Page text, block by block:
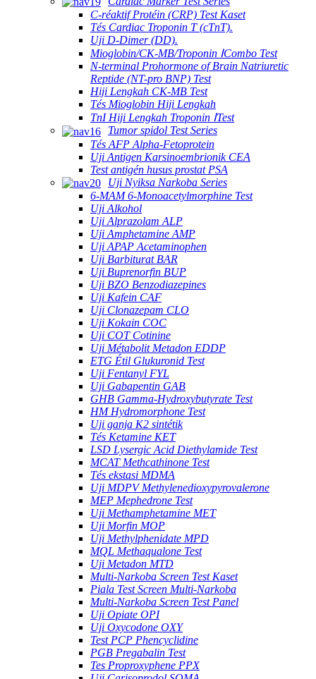
C-réaktif Protéin (CRP) Test Kaset
Tés Cardiac Troponin T (cTnT).
Uji D-Dimer (DD).
Mioglobin/CK-MB/Troponin ⅠCombo Test
N-terminal Prohormone of Brain Natriuretic
Reptide (NT-pro BNP) Test
Hiji Lengkah CK-MB Test
Tés Mioglobin Hiji Lengkah
TnI Hiji Lengkah Troponin ⅠTest
Tumor spidol Test Series
Tés AFP Alpha-Fetoprotein
Uji Antigen Karsinoembrionik CEA
Test antigén husus prostat PSA
Uji Nyiksa Narkoba Series
6-MAM 6-Monoacetylmorphine Test
Uji Alkohol
Uji Alprazolam ALP
Uji Amphetamine AMP
Uji APAP Acetaminophen
Uji Barbiturat BAR
Uji Buprenorfin BUP
Uji BZO Benzodiazepines
Uji Kafein CAF
Uji Clonazepam CLO
Uji Kokain COC
Uji COT Cotinine
Uji Métabolit Metadon EDDP
ETG Étil Glukuronid Test
Uji Fentanyl FYL
Uji Gabapentin GAB
GHB Gamma-Hydroxybutyrate Test
HM Hydromorphone Test
Uji ganja K2 sintétik
Tés Ketamine KET
LSD Lysergic Acid Diethylamide Test
MCAT Methcathinone Test
Tés ekstasi MDMA
Uji MDPV Methylenedioxypyrovalerone
MEP Mephedrone Test
Uji Methamphetamine MET
Uji Morfin MOP
Uji Methylphenidate MPD
MQL Methaqualone Test
Uji Metadon MTD
Multi-Narkoba Screen Test Kaset
Piala Test Screen Multi-Narkoba
Multi-Narkoba Screen Test Panel
Uji Opiate OPI
Uji Oxycodone OXY
Test PCP Phencyclidine
PGB Pregabalin Test
Tes Proproxyphene PPX